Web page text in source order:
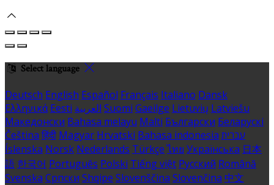
Select language
Deutsch English Español Français Italiano Dansk
Ελληνικά Eesti العربية Suomi Gaeilge Lietuvių Latviešu
Македонски Bahasa melayu Malti Български Беларускі
Čeština हिंदी Magyar Hrvatski Bahasa indonesia עברית
Íslenska Norsk Nederlands Türkçe ไทย Українська 日本
語 한국어 Português Polski Tiếng việt Русский Română
Svenska Српски Shqipe Slovenščina Slovenčina 中文